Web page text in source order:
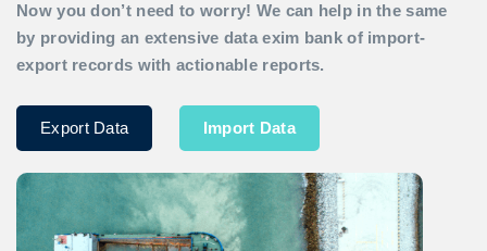
Now you don’t need to worry! We can help in the same
by providing an extensive data exim bank of import-
export records with actionable reports.
Export Data Import Data